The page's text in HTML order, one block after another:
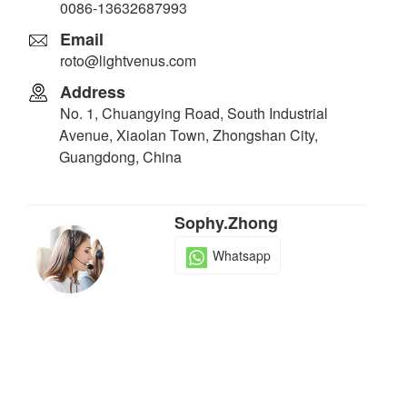
0086-13632687993
Email
roto@lightvenus.com
Address
No. 1, Chuangying Road, South Industrial
Avenue, Xiaolan Town, Zhongshan City,
Guangdong, China
Sophy.Zhong
Whatsapp